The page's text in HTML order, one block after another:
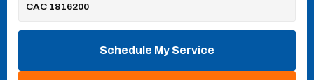
CAC 1816200
Schedule My Service